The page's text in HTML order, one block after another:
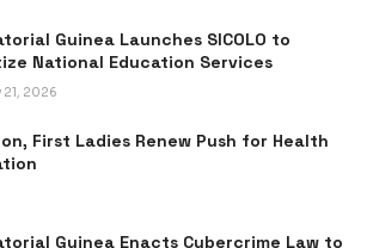
Guinea Launches SICOLO to
National Education Services
21, 2026
First Ladies Renew Push for Health
Guinea Enacts Cybercrime Law to